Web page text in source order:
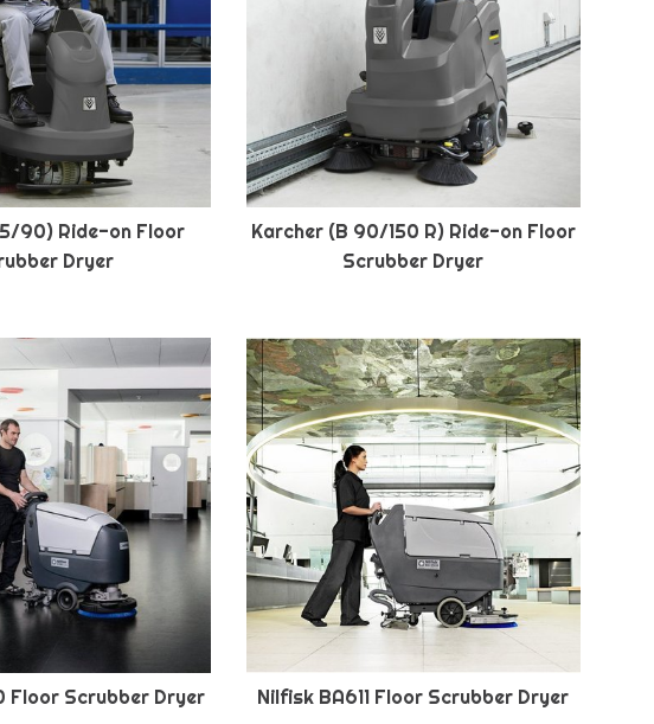
90) Ride-on Floor
Dryer
Karcher (B 90/150 R) Ride-on Floor
Scrubber Dryer
Floor Scrubber Dryer Nilfisk BA611 Floor Scrubber Dryer